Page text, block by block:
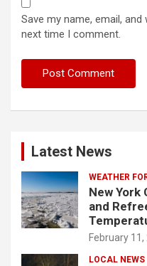
Save my name, email,
next time I comment.
Latest News
WEATHER
New York
and
February 11,
LOCAL NEWS